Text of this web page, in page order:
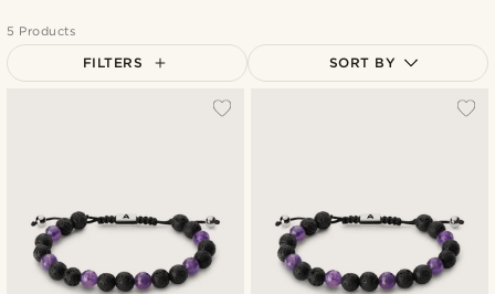
5 Products
FILTERS SORT BY